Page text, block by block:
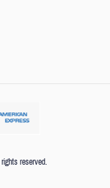
reserved.